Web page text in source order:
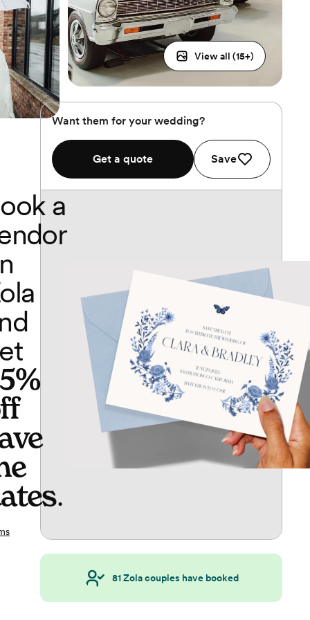
View all (15+)
Want them for your wedding?
Get a quote Save
a
.
81Zola couples have booked